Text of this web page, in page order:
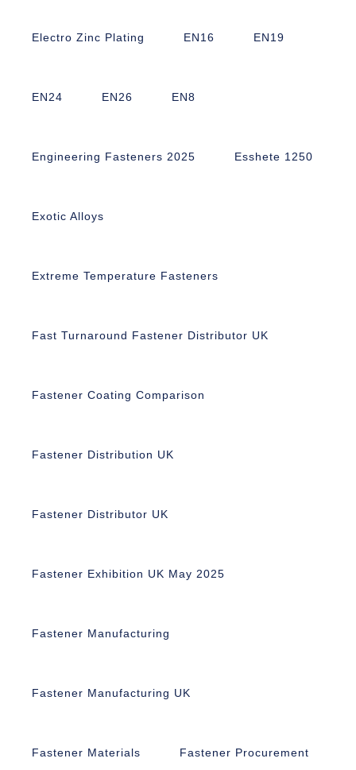
Electro Zinc Plating EN16 EN19
EN24 EN26 EN8
Engineering Fasteners 2025 Esshete 1250
Exotic Alloys
Extreme Temperature Fasteners
Fast Turnaround Fastener Distributor UK
Fastener Coating Comparison
Fastener Distribution UK
Fastener Distributor UK
Fastener Exhibition UK May 2025
Fastener Manufacturing
Fastener Manufacturing UK
Fastener Materials Fastener Procurement